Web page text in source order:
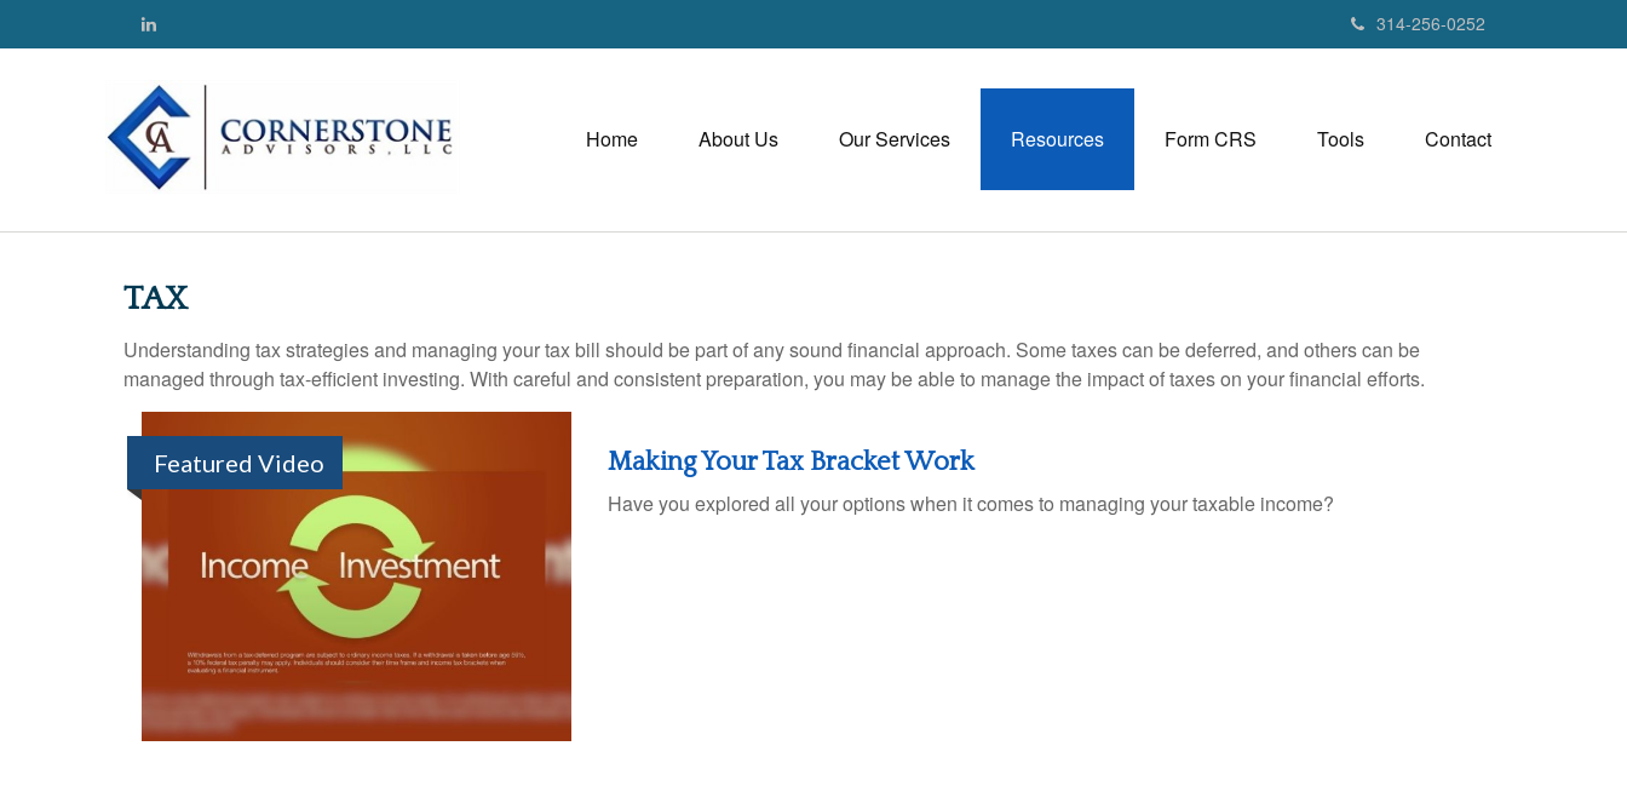
314-256-0252
Home About Us Our Services Resources Form CRS Tools Contact
TAX
Understanding tax strategies and managing your tax bill should be part of any sound financial approach. Some taxes can be deferred, and others can be
managed through tax-efficient investing. With careful and consistent preparation, you may be able to manage the impact of taxes on your financial efforts.
Featured Video Making Your Tax Bracket Work
Have you explored all your options when it comes to managing your taxable income?